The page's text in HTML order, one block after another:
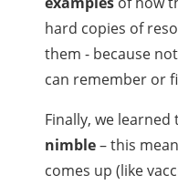
hard copies of
them - because
can remember or
Finally, we learned
nimble– this
comes up (like